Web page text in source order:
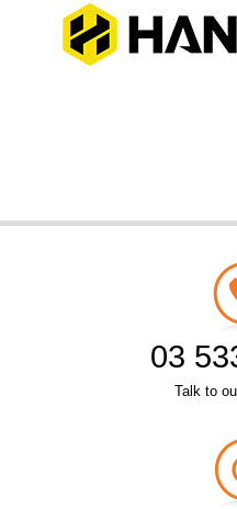
03
Talk to